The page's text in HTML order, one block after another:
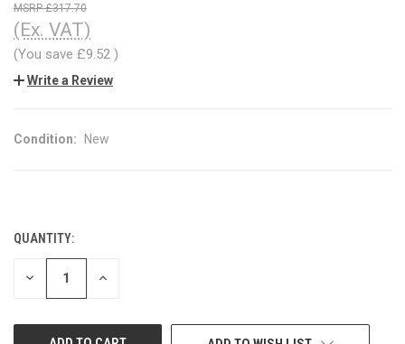
£317.70
(Ex. VAT)
(You save £9.52 )
Write a Review
Condition: New
CURRENT
STOCK:
QUANTITY:
DECREASE INCREASE